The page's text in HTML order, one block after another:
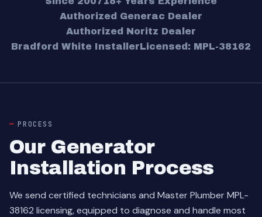
Authorized Generac Dealer
Authorized Noritz Dealer
Bradford White InstallerLicensed: MPL-38162
PROCESS
Our Generator
Installation Process
We send certified technicians and Master Plumber MPL-
38162 licensing, equipped to diagnose and handle most